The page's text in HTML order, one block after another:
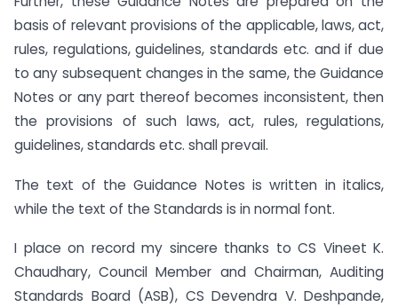
basis of relevant provisions of the applicable, laws, act,
rules, regulations, guidelines, standards etc. and if due
to any subsequent changes in the same, the Guidance
Notes or any part thereof becomes inconsistent, then
the provisions of such laws, act, rules, regulations,
guidelines, standards etc. shall prevail.
The text of the Guidance Notes is written in italics,
while the text of the Standards is in normal font.
I place on record my sincere thanks to CS Vineet K.
Chaudhary, Council Member and Chairman, Auditing
Standards Board (ASB), CS Devendra V. Deshpande,